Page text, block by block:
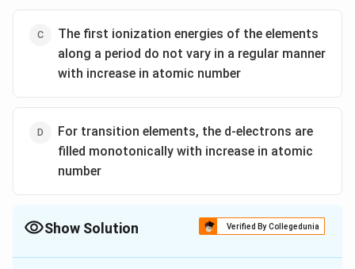
The first ionization energies of the elements
along a period do not vary in a regular manner
with increase in atomic number
For transition elements, the d-electrons are
filled monotonically with increase in atomic
number
Show Solution Verified By Collegedunia
The Correct Option isD